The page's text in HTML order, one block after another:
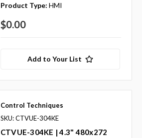
Product Type: HMI
$0.00
Add to Your List
Control Techniques
SKU: CTVUE-304KE
CTVUE-304KE | 4.3" 480x272